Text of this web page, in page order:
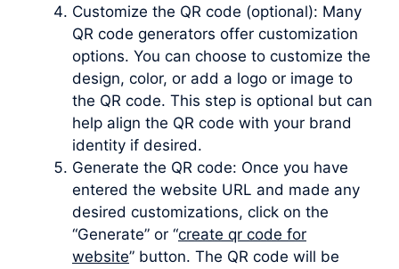
Customize the QR code (optional): Many
QR code generators offer customization
options. You can choose to customize the
design, color, or add a logo or image to
the QR code. This step is optional but can
help align the QR code with your brand
identity if desired.
Generate the QR code: Once you have
entered the website URL and made any
desired customizations, click on the
“Generate” or “create qr code for
website” button. The QR code will be